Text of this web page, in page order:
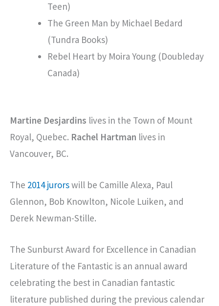
Teen)
The Green Man by Michael Bedard
(Tundra Books)
Rebel Heart by Moira Young (Doubleday
Canada)
Martine Desjardins lives in the Town of Mount
Royal, Quebec. Rachel Hartman lives in
Vancouver, BC.
The 2014 jurorswill be Camille Alexa, Paul
Glennon, Bob Knowlton, Nicole Luiken, and
Derek Newman-Stille.
The Sunburst Award for Excellence in Canadian
Literature of the Fantastic is an annual award
celebrating the best in Canadian fantastic
literature published during the previous calendar